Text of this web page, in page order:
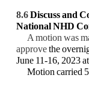
8.6Discuss and
National NHD
A motion was
approvethe
June 11-16, 2023
Motion carried